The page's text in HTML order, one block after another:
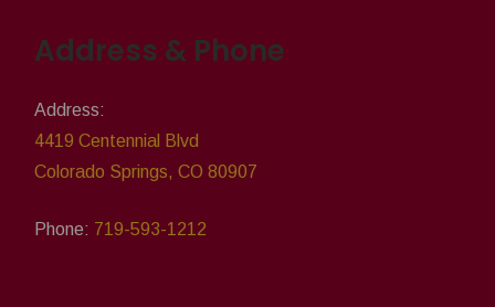
Address & Phone
Address:
4419 Centennial Blvd
Colorado Springs, CO 80907
Phone: 719-593-1212